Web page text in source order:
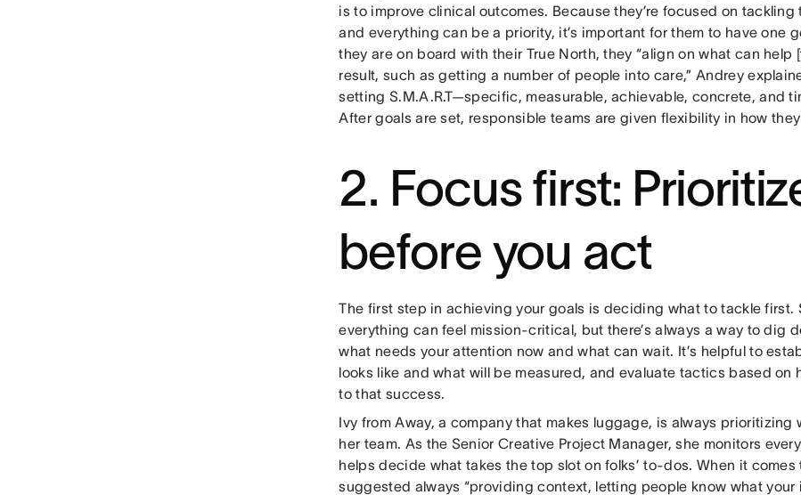
is to improve clinical outcomes. Because they’re focused on
and everything can be a priority, it’s important for them to have one
they are on board with their True North, they “align on what can help
result, such as getting a number of people into care,” Andrey
setting S.M.A.R.T—specific, measurable, achievable, concrete, and
After goals are set, responsible teams are given flexibility in how
2. Focus first:
before you act
The first step in achieving your goals is deciding what to tackle first.
everything can feel mission-critical, but there’s always a way to dig
what needs your attention now and what can wait. It’s helpful to
looks like and what will be measured, and evaluate tactics based on
to that success.
Ivy from Away, a company that makes luggage, is always prioritizing
her team. As the Senior Creative Project Manager, she monitors
helps decide what takes the top slot on folks’ to-dos. When it
suggested always “providing context, letting people know what your